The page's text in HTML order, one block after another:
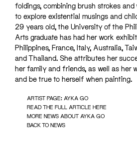
foldings, combining brush strokes
to explore existential musings and
29 years old, the University of the
Arts graduate has had her work
Philippines, France, Italy, Australia,
and Thailand. She attributes her
her family and friends, as well as her
and be true to herself when painting.
ARTIST PAGE: AYKA GO
READ THE FULL ARTICLE HERE
MORE NEWS ABOUT AYKA GO
BACK TO NEWS